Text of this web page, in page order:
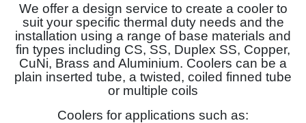
We offer a design service to create a cooler to
suit your specific thermal duty needs and the
installation using a range of base materials and
fin types including CS, SS, Duplex SS, Copper,
CuNi, Brass and Aluminium. Coolers can be a
plain inserted tube, a twisted, coiled finned tube
or multiple coils
Coolers for applications such as: